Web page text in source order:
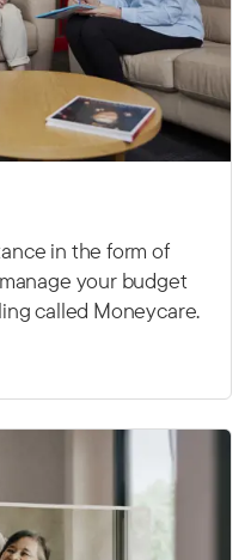
in the form of
your budget
called Moneycare.